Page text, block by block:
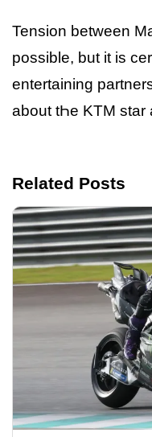
Tension between
possible, but it is
entertaining
about tҺe KTM star
Related Posts